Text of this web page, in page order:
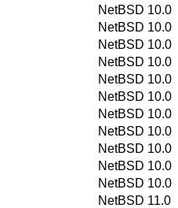
NetBSD 10.0
NetBSD 10.0
NetBSD 10.0
NetBSD 10.0
NetBSD 10.0
NetBSD 10.0
NetBSD 10.0
NetBSD 10.0
NetBSD 10.0
NetBSD 10.0
NetBSD 10.0
NetBSD 11.0